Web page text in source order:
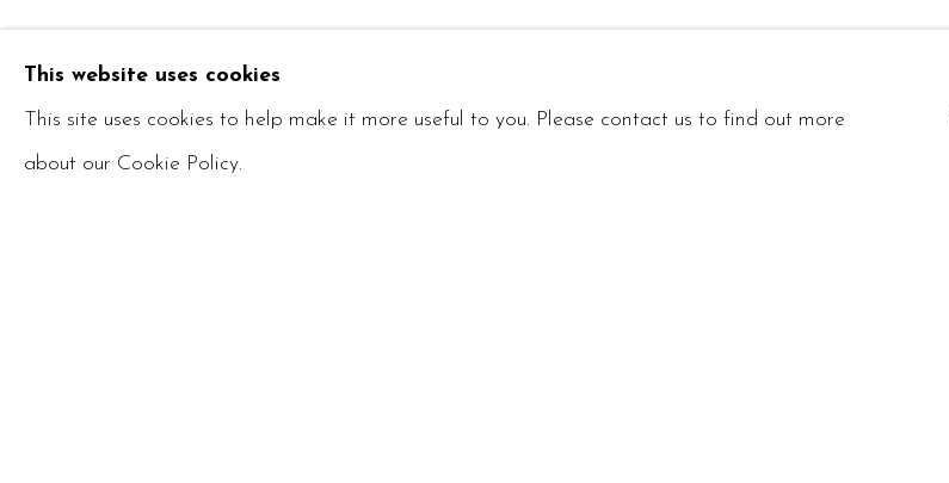
This website uses cookies
This site uses cookies to help make it more useful to you. Please contact us to find out more
about our Cookie Policy.